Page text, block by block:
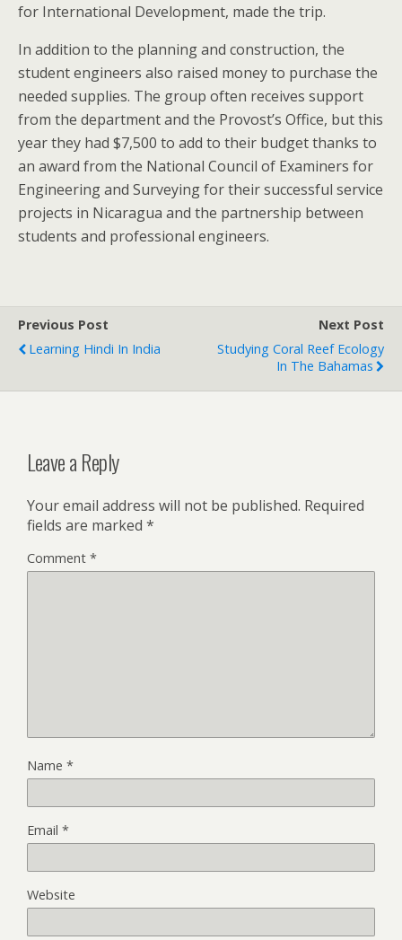
for International Development, made the trip.
In addition to the planning and construction, the
student engineers also raised money to purchase the
needed supplies. The group often receives support
from the department and the Provost’s Office, but this
year they had $7,500 to add to their budget thanks to
an award from the National Council of Examiners for
Engineering and Surveying for their successful service
projects in Nicaragua and the partnership between
students and professional engineers.
Previous Post
Learning Hindi In India
Next Post
Studying Coral Reef Ecology
In The Bahamas
Leave a Reply
Your email address will not be published. Required
fields are marked *
Comment *
Name *
Email *
Website